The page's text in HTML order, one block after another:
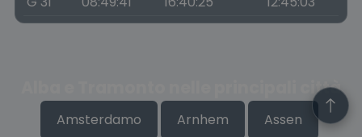
Alba e Tramonto nelle principali città
Amsterdamo Arnhem Assen